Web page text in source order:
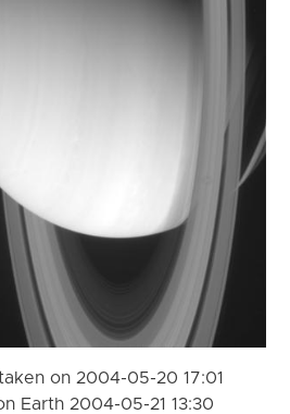
on 2004-05-20 17:01
Earth 2004-05-21 13:30